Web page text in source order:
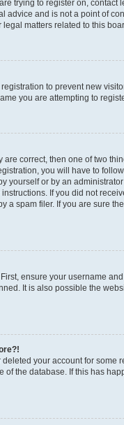
trying to register on,
advice and is not a point of
matters related to this
to prevent new
you are attempting to
are correct, then one of two
you will have to
yourself or by an
If you did not
a spam filer. If you are sure
ensure your username
It is also possible the
your account for
of the database. If this has